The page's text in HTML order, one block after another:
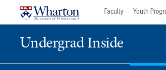
Faculty Youth
Undergrad Inside